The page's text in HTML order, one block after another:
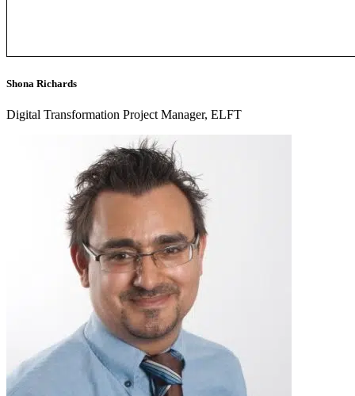
Shona Richards
Digital Transformation Project Manager, ELFT